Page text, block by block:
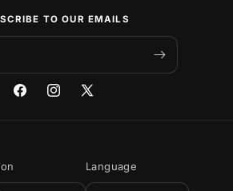
TO OUR EMAILS
FacebookInstagram
X
Language